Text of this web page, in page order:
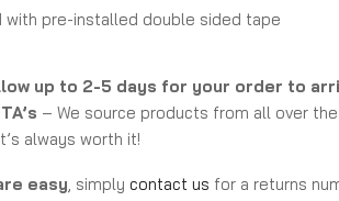
with pre-installed double sided tape
up to 2-5 days for your order to
– We source products from all over
always worth it!
easy , simply contact us for a returns